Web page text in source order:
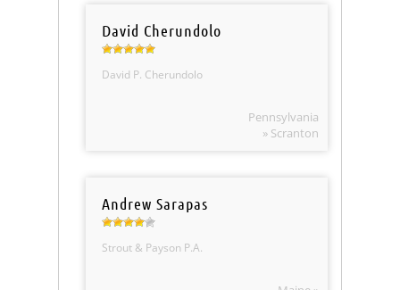
David Cherundolo
David P. Cherundolo
Pennsylvania
» Scranton
Andrew Sarapas
Strout & Payson P.A.